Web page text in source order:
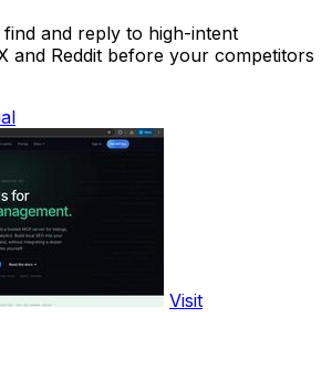
and reply to high-intent
and Reddit before your competitors
Visit